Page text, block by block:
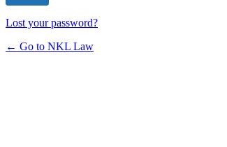
Lost your password?
← Go to NKL Law